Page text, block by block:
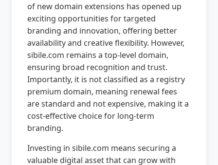
of new domain extensions has opened up
exciting opportunities for targeted
branding and innovation, offering better
availability and creative flexibility. However,
sibile.com remains a top-level domain,
ensuring broad recognition and trust.
Importantly, it is not classified as a registry
premium domain, meaning renewal fees
are standard and not expensive, making it a
cost-effective choice for long-term
branding.
Investing in sibile.com means securing a
valuable digital asset that can grow with